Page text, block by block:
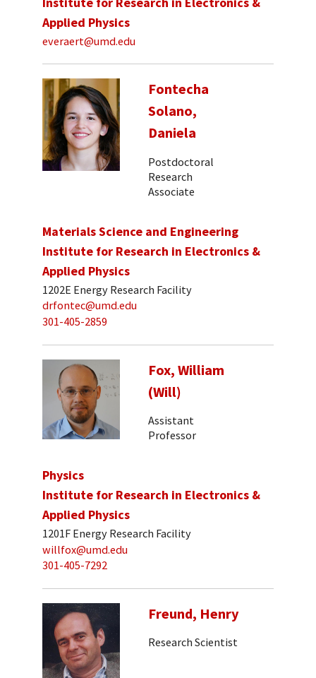
Applied Physics
everaert@umd.edu
Fontecha
Solano,
Daniela
Postdoctoral
Research
Associate
Materials Science and Engineering
Institute for Research in Electronics &
Applied Physics
1202E Energy Research Facility
drfontec@umd.edu
301-405-2859
Fox, William
(Will)
Assistant
Professor
Physics
Institute for Research in Electronics &
Applied Physics
1201F Energy Research Facility
willfox@umd.edu
301-405-7292
Freund, Henry
Research Scientist